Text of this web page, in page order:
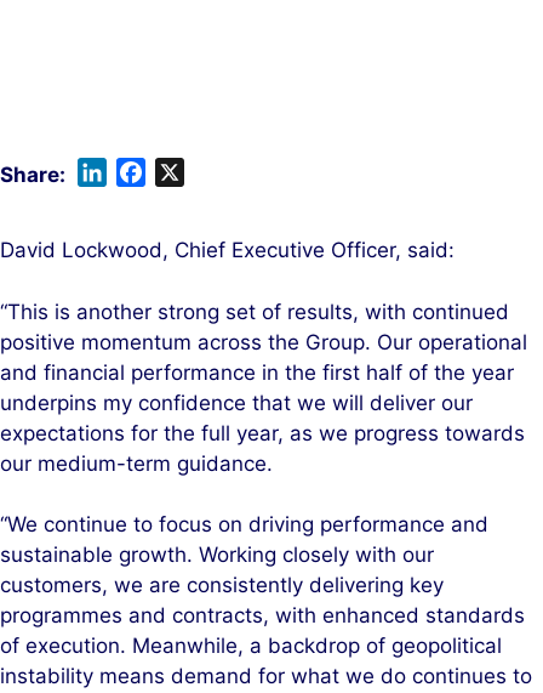
k
d
I
n
e
o
o
k
David Lockwood, Chief Executive Officer, said:
“This is another strong set of results, with continued
positive momentum across the Group. Our operational
and financial performance in the first half of the year
underpins my confidence that we will deliver our
expectations for the full year, as we progress towards
our medium-term guidance.
“We continue to focus on driving performance and
sustainable growth. Working closely with our
customers, we are consistently delivering key
programmes and contracts, with enhanced standards
of execution. Meanwhile, a backdrop of geopolitical
instability means demand for what we do continues to